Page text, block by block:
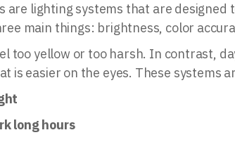
are lighting systems that are designed
main things: brightness, color
too yellow or too harsh. In contrast,
is easier on the eyes. These systems
long hours